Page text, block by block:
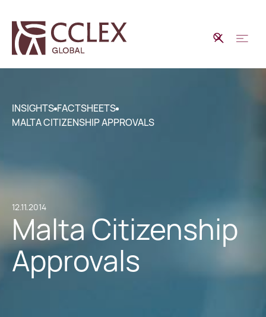
INSIGHTS FACTSHEETS
MALTA CITIZENSHIP APPROVALS
12.11.2014
Malta Citizenship
Approvals